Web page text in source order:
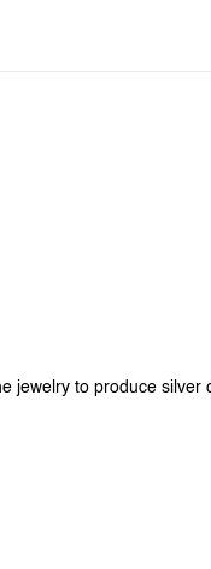
jewelry to produce silver